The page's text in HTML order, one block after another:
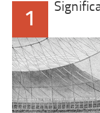
1